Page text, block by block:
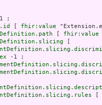
;
fhir:value
fhir:value
-1 ;